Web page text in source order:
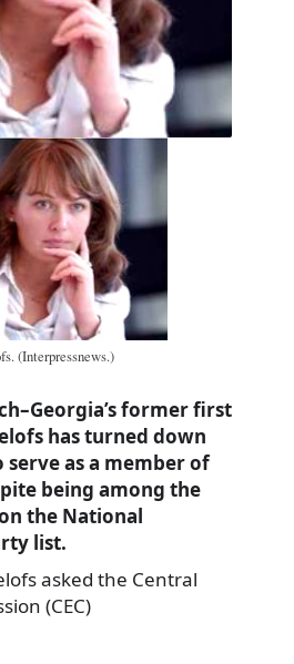
(Interpressnews.)
former first
has turned down
as a member of
being among the
the National
list.
asked the Central
(CEC)